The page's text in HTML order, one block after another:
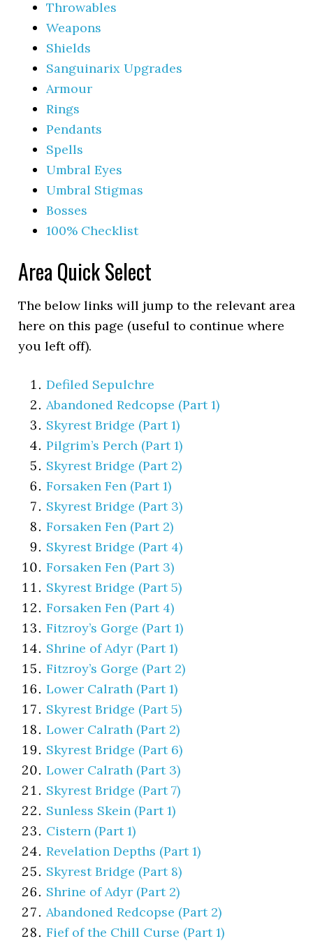
Throwables
Weapons
Shields
Sanguinarix Upgrades
Armour
Rings
Pendants
Spells
Umbral Eyes
Umbral Stigmas
Bosses
100% Checklist
Area Quick Select
The below links will jump to the relevant area
here on this page (useful to continue where
you left off).
Defiled Sepulchre
Abandoned Redcopse (Part 1)
Skyrest Bridge (Part 1)
Pilgrim’s Perch (Part 1)
Skyrest Bridge (Part 2)
Forsaken Fen (Part 1)
Skyrest Bridge (Part 3)
Forsaken Fen (Part 2)
Skyrest Bridge (Part 4)
Forsaken Fen (Part 3)
Skyrest Bridge (Part 5)
Forsaken Fen (Part 4)
Fitzroy’s Gorge (Part 1)
Shrine of Adyr (Part 1)
Fitzroy’s Gorge (Part 2)
Lower Calrath (Part 1)
Skyrest Bridge (Part 5)
Lower Calrath (Part 2)
Skyrest Bridge (Part 6)
Lower Calrath (Part 3)
Skyrest Bridge (Part 7)
Sunless Skein (Part 1)
Cistern (Part 1)
Revelation Depths (Part 1)
Skyrest Bridge (Part 8)
Shrine of Adyr (Part 2)
Abandoned Redcopse (Part 2)
Fief of the Chill Curse (Part 1)